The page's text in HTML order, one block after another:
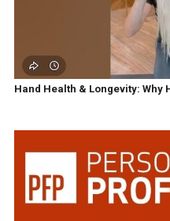
Hand Health & Longevity: Why